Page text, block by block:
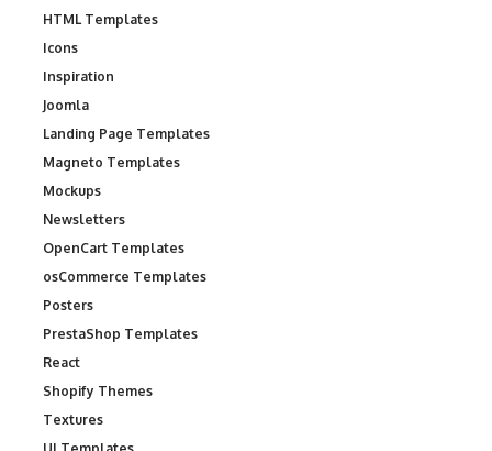
HTML Templates
Icons
Inspiration
Joomla
Landing Page Templates
Magneto Templates
Mockups
Newsletters
OpenCart Templates
osCommerce Templates
Posters
PrestaShop Templates
React
Shopify Themes
Textures